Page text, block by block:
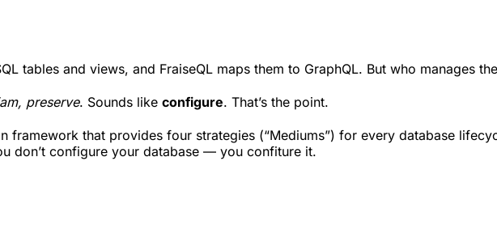
tables and views, and FraiseQL maps them to GraphQL. But who manages
preserve. Sounds like configure. That’s the point.
framework that provides four strategies (“Mediums”) for every database
don’t configure your database — you confiture it.